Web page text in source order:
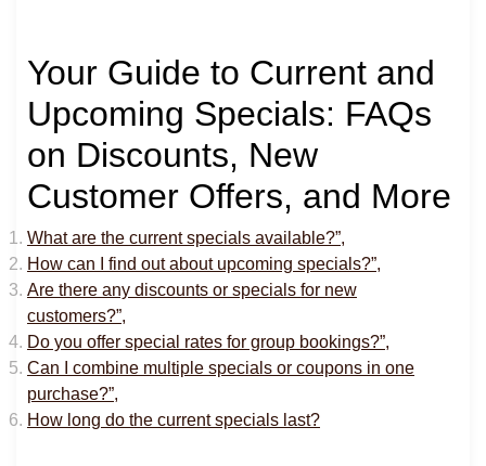
Your Guide to Current and
Upcoming Specials: FAQs
on Discounts, New
Customer Offers, and More
What are the current specials available?”,
How can I find out about upcoming specials?”,
Are there any discounts or specials for new
customers?”,
Do you offer special rates for group bookings?”,
Can I combine multiple specials or coupons in one
purchase?”,
How long do the current specials last?